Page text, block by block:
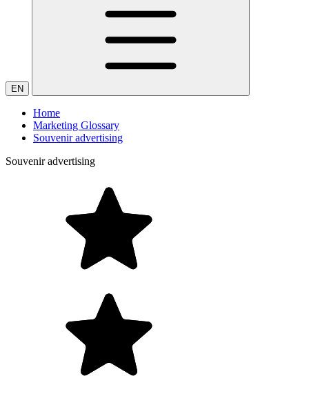
EN
Home
Marketing Glossary
Souvenir advertising
Souvenir advertising